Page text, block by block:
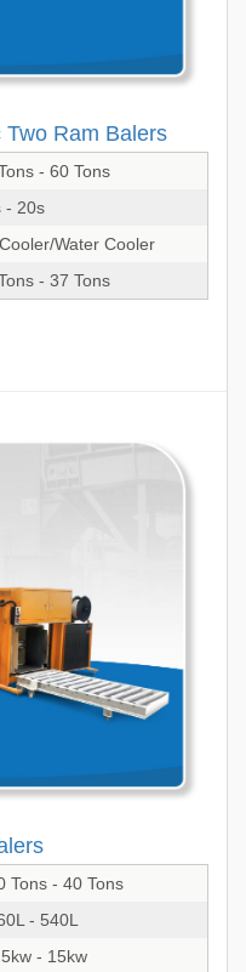
Ram Balers
- 60 Tons
- 20s
Water Cooler
- 37 Tons
Tons - 40 Tons
- 540L
- 15kw